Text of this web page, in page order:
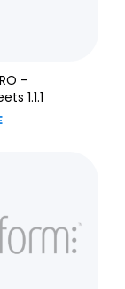
–
1.1.1